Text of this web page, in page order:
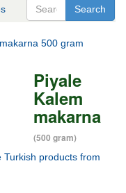
500 gram
Piyale
Kalem
makarna
(500 gram)